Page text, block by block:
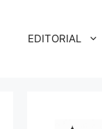
EDITORIAL